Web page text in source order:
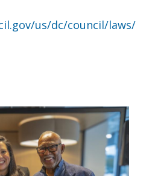
us/dc/council/laws/